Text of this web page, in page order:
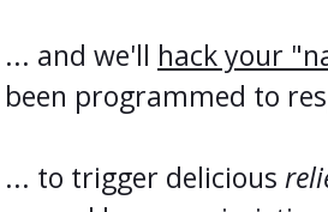
... and we'll hack your
been programmed to
... to trigger delicious